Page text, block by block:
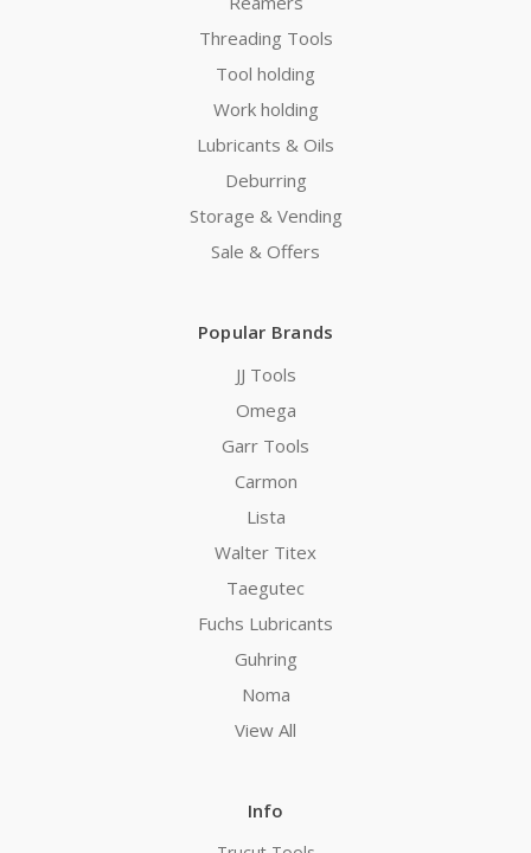
Threading Tools
Tool holding
Work holding
Lubricants & Oils
Deburring
Storage & Vending
Sale & Offers
Popular Brands
JJ Tools
Omega
Garr Tools
Carmon
Lista
Walter Titex
Taegutec
Fuchs Lubricants
Guhring
Noma
View All
Info